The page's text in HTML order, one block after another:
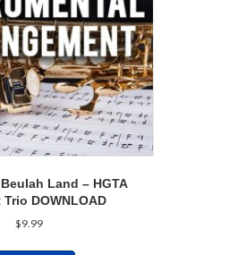
Land – HGTA
DOWNLOAD
$9.99